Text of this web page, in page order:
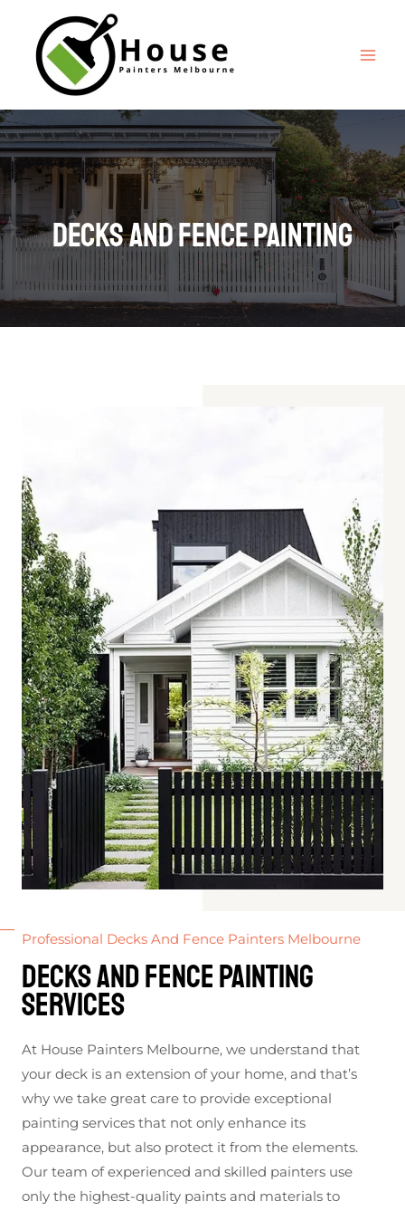
Decks And fence painting
Professional Decks And Fence Painters Melbourne
Decks and Fence Painting
Services
At House Painters Melbourne, we understand that
your deck is an extension of your home, and that’s
why we take great care to provide exceptional
painting services that not only enhance its
appearance, but also protect it from the elements.
Our team of experienced and skilled painters use
only the highest-quality paints and materials to